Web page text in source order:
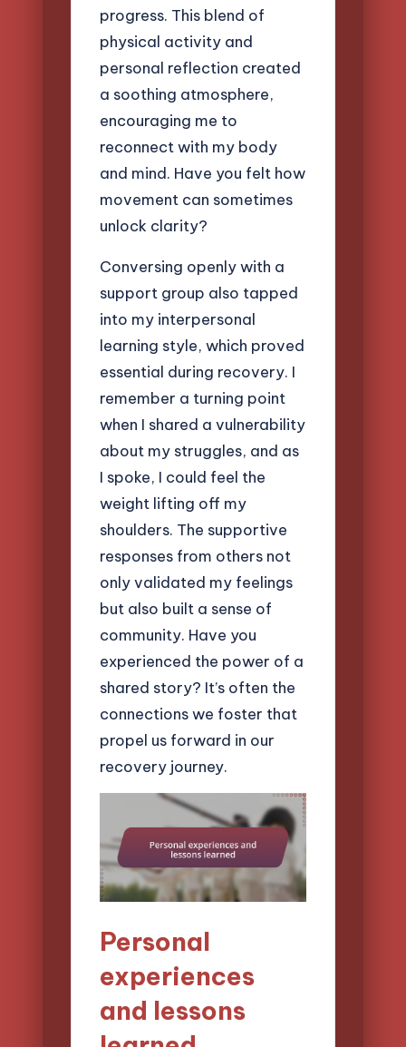
progress. This blend of
physical activity and
personal reflection created
a soothing atmosphere,
encouraging me to
reconnect with my body
and mind. Have you felt how
movement can sometimes
unlock clarity?
Conversing openly with a
support group also tapped
into my interpersonal
learning style, which proved
essential during recovery. I
remember a turning point
when I shared a vulnerability
about my struggles, and as
I spoke, I could feel the
weight lifting off my
shoulders. The supportive
responses from others not
only validated my feelings
but also built a sense of
community. Have you
experienced the power of a
shared story? It’s often the
connections we foster that
propel us forward in our
recovery journey.
Personal
experiences
and lessons